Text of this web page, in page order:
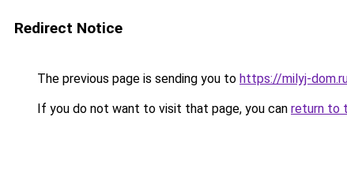
Redirect Notice
The previous page is sending you to https://milyj-
If you do not want to visit that page, you can return to